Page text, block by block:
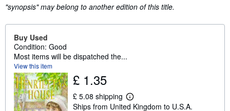
"synopsis" may belong to another edition of this title.
Buy Used
Condition: Good
Most items will be dispatched the...
View this item
£ 1.35
£ 5.08 shipping
L
e
Ships from United Kingdom to U.S.A.